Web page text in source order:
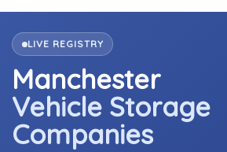
LIVE REGISTRY
Manchester
Vehicle Storage
Companies